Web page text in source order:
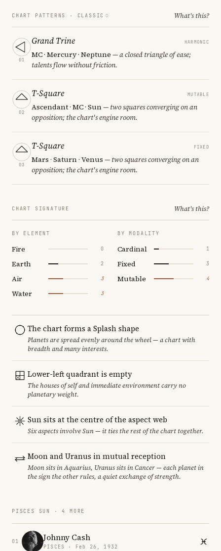
CHART PATTERNS · CLASSIC What's this?
01
Grand Trine HARMONIC
MC · Mercury · Neptune — a closed triangle of ease;
talents flow without friction.
02
T-Square MUTABLE
Ascendant · MC · Sun— two squares converging on an
opposition; the chart's engine room.
03
T-Square FIXED
Mars · Saturn · Venus — two squares converging on an
opposition; the chart's engine room.
CHART SIGNATURE What's this?
BY ELEMENT
Fire 0
Earth 2
Air 3
Water 3
BY MODALITY
Cardinal 1
Fixed 3
Mutable 4
The chart forms a Splash shape
Planets are spread evenly around the wheel — a chart with
breadth and many interests.
Lower-left quadrant is empty
The houses of self and immediate environment carry no
planetary weight.
Sun sits at the centre of the aspect web
Six aspects involve Sun — it ties the rest of the chart together.
Moon and Uranus in mutual reception
Moon sits in Aquarius, Uranus sits in Cancer — each planet in
the sign the other rules, a quiet exchange of strength.
PISCES SUN · 4 MORE
01 Johnny Cash
PISCES · Feb 26, 1932